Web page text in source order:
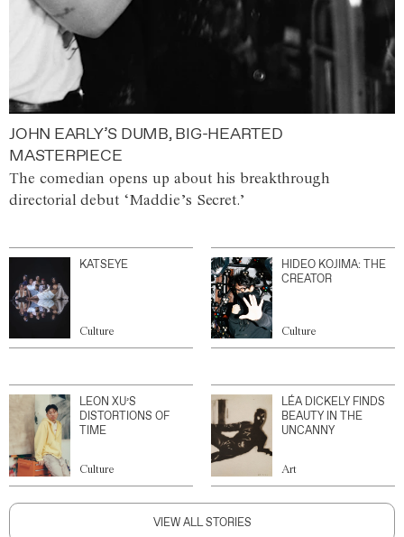
JOHN EARLY’S DUMB, BIG-HEARTED
MASTERPIECE
The comedian opens up about his breakthrough
directorial debut ‘Maddie’s Secret.’
KATSEYE
Culture
HIDEO KOJIMA: THE
CREATOR
Culture
LEON XU’S
DISTORTIONS OF
TIME
Culture
LÉA DICKELY FINDS
BEAUTY IN THE
UNCANNY
Art
VIEW ALL STORIES